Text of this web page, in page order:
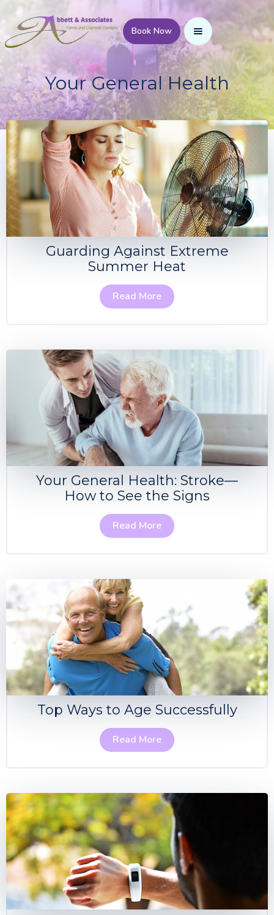
Book Now
Your General Health
Guarding Against Extreme
Summer Heat
Read More
Your General Health: Stroke—
How to See the Signs
Read More
Top Ways to Age Successfully
Read More